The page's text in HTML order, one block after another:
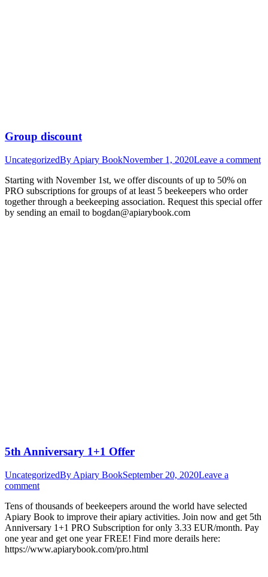
Group discount
UncategorizedBy Apiary BookNovember 1, 2020Leave a comment
Starting with November 1st, we offer discounts of up to 50% on
PRO subscriptions for groups of at least 5 beekeepers who order
together through a beekeeping association. Request this special offer
by sending an email to bogdan@apiarybook.com
5th Anniversary 1+1 Offer
UncategorizedBy Apiary BookSeptember 20, 2020Leave a
comment
Tens of thousands of beekeepers around the world have selected
Apiary Book to improve their apiary activities. Join now and get 5th
Anniversary 1+1 PRO Subscription for only 3.33 EUR/month. Pay
one year and get one year FREE! Find more derails here:
https://www.apiarybook.com/pro.html